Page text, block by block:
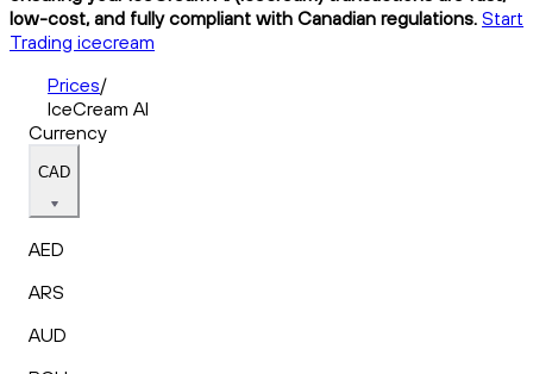
low-cost, and fully compliant with Canadian regulations. Start
Trading icecream
Prices/
IceCream AI
Currency
CAD
AED
ARS
AUD